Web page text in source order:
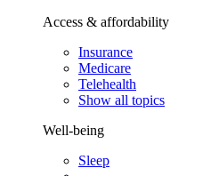
Access & affordability
Insurance
Medicare
Telehealth
Show all topics
Well-being
Sleep